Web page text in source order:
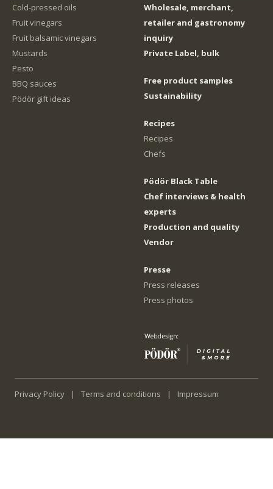
Cold-pressed oils
Fruit vinegars
Fruit balsamic vinegars
Mustards
Pesto
BBQ sauces
Pödör gift ideas
Privacy Policy Terms and conditions Impressum
Wholesale, merchant,
retailer and gastronomy
inquiry
Private Label, bulk
Free product samples
Sustainability
Recipes
Recipes
Chefs
Pödör Black Table
Chef interviews & health
experts
Production and quality
Vendor
Presse
Press releases
Press photos